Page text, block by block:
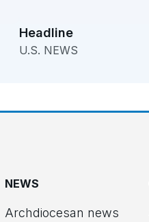
Headline
U.S. NEWS
NEWS
Archdiocesan news